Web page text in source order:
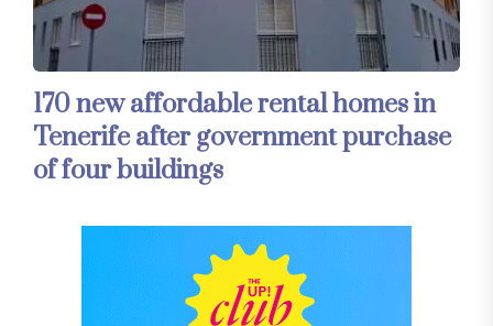
170 new affordable rental homes in
Tenerife after government purchase
of four buildings